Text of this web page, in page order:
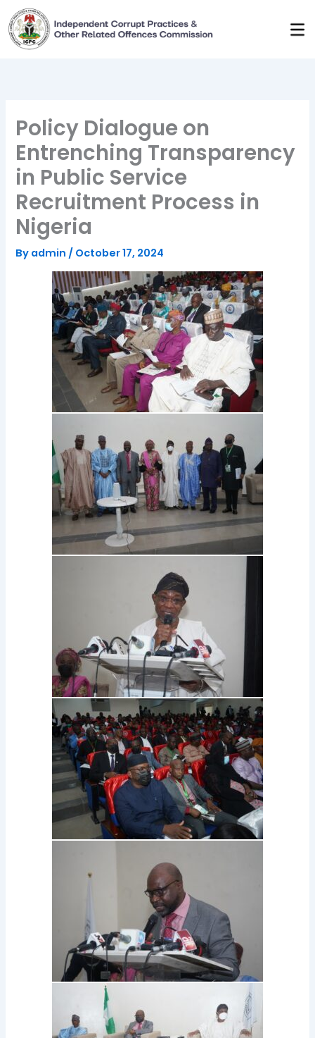
Skip
to
content
Policy Dialogue on
Entrenching Transparency
in Public Service
Recruitment Process in
Nigeria
By admin / October 17, 2024